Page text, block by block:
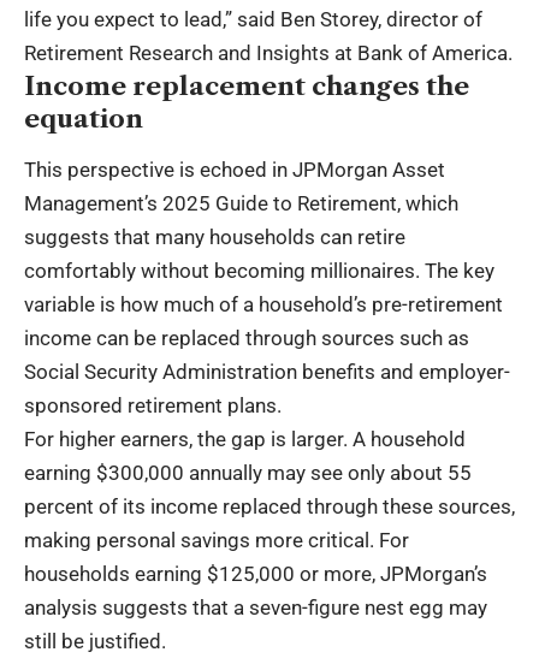
life you expect to lead,” said Ben Storey, director of
Retirement Research and Insights at Bank of America.
Income replacement changes the
equation
This perspective is echoed in JPMorgan Asset
Management’s 2025 Guide to Retirement, which
suggests that many households can retire
comfortably without becoming millionaires. The key
variable is how much of a household’s pre-retirement
income can be replaced through sources such as
Social Security Administration benefits and employer-
sponsored retirement plans.
For higher earners, the gap is larger. A household
earning $300,000 annually may see only about 55
percent of its income replaced through these sources,
making personal savings more critical. For
households earning $125,000 or more, JPMorgan’s
analysis suggests that a seven-figure nest egg may
still be justified.